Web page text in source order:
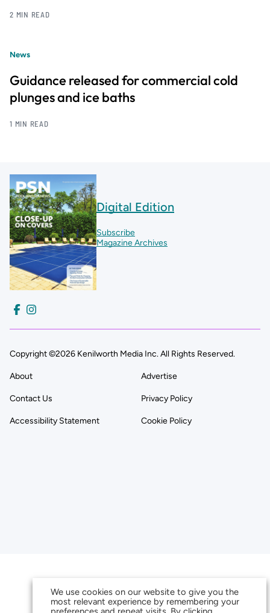
2 MIN READ
News
Guidance released for commercial cold
plunges and ice baths
1 MIN READ
Digital Edition
Subscribe
Magazine Archives
Copyright ©2026 Kenilworth Media Inc. All Rights Reserved.
About Advertise
Contact Us Privacy Policy
Accessibility Statement Cookie Policy
We use cookies on our website to give you the
most relevant experience by remembering your